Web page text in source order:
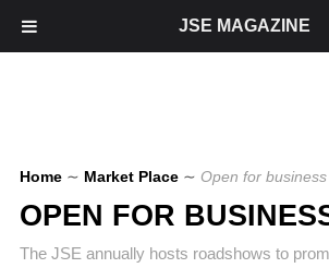
Home ∼ Market Place ∼ Open for business
OPEN FOR
The JSE annually hosts roadshows to
JSE MAGAZINE